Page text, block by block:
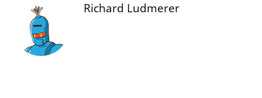
Richard Ludmerer